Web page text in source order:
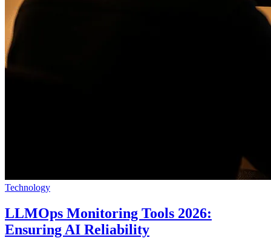
Technology
LLMOps Monitoring Tools 2026:
Ensuring AI Reliability